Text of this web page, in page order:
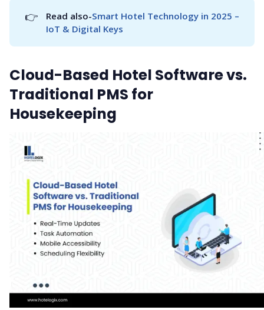
👉 Read also-Smart Hotel Technology in 2025 –
IoT & Digital Keys
Cloud-Based Hotel Software vs.
Traditional PMS for
Housekeeping